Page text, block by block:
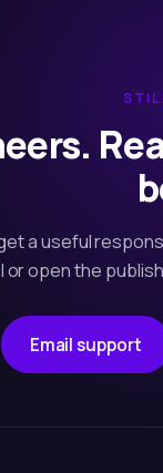
a useful
or open the
Email support